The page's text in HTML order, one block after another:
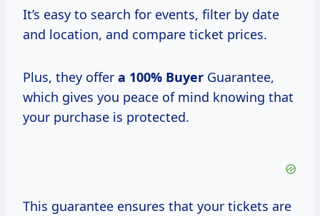
It’s easy to search for events, filter by date
and location, and compare ticket prices.
Plus, they offer a 100% Buyer Guarantee,
which gives you peace of mind knowing that
your purchase is protected.
This guarantee ensures that your tickets are